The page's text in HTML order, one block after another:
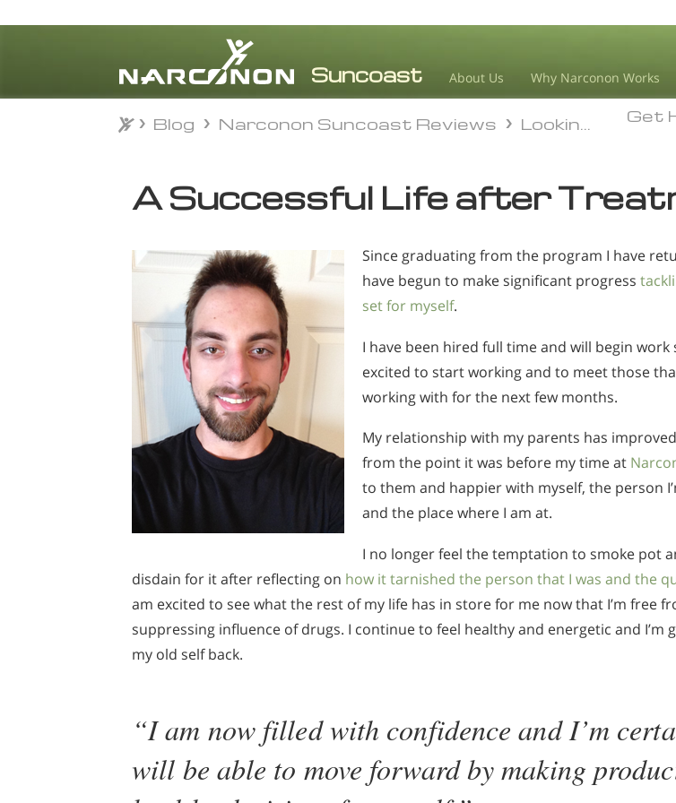
About Us Why Narconon Works
⨯
Get
Blog Narconon Suncoast Reviews Looking Forward To My Future
A Successful Life after
Since graduating from the program I have
have begun to make significant progress
set for myself.
I have been hired full time and will begin work
excited to start working and to meet those
working with for the next few months.
My relationship with my parents has
from the point it was before my time at
to them and happier with myself, the person
and the place where I am at.
I no longer feel the temptation to smoke pot
disdain for it after reflecting on how it tarnished the person that I was and the
am excited to see what the rest of my life has in store for me now that I’m free
suppressing influence of drugs. I continue to feel healthy and energetic and I’m
my old self back.
“I am now filled with confidence and I’m
will be able to move forward by making
Blog Narconon Suncoast Reviews Looking Forward To My Future